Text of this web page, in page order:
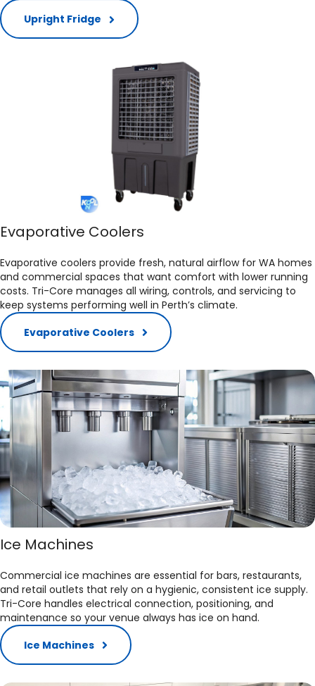
Upright Fridge
Evaporative Coolers
Evaporative coolers provide fresh, natural airflow for WA homes
and commercial spaces that want comfort with lower running
costs. Tri-Core manages all wiring, controls, and servicing to
keep systems performing well in Perth’s climate.​
Evaporative Coolers
Ice Machines
Commercial ice machines are essential for bars, restaurants,
and retail outlets that rely on a hygienic, consistent ice supply.
Tri-Core handles electrical connection, positioning, and
maintenance so your venue always has ice on hand.​
Ice Machines